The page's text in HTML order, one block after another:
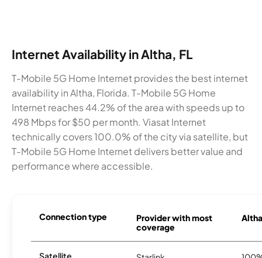
Internet Availability in Altha, FL
T-Mobile 5G Home Internet provides the best internet
availability in Altha, Florida. T-Mobile 5G Home
Internet reaches 44.2% of the area with speeds up to
498 Mbps for $50 per month. Viasat Internet
technically covers 100.0% of the city via satellite, but
T-Mobile 5G Home Internet delivers better value and
performance where accessible.
Connection type
Provider with most
coverage
Satellite